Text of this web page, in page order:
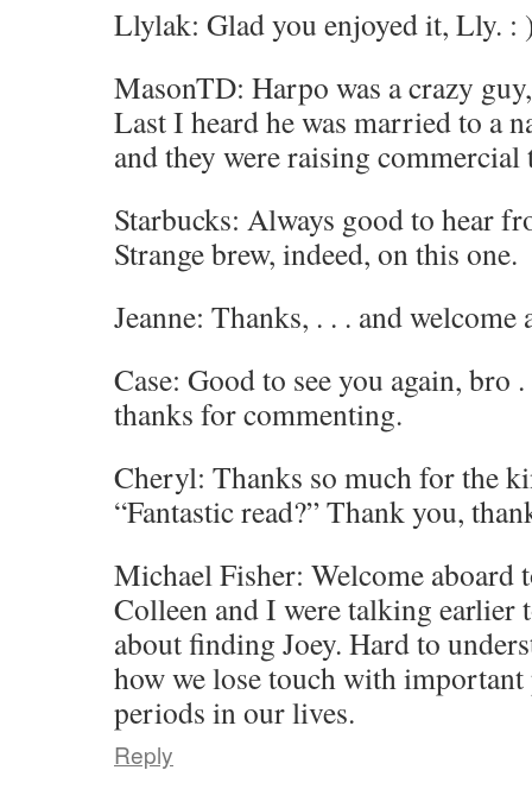
Llylak: Glad you enjoyed it, Lly. :
MasonTD: Harpo was a crazy
Last I heard he was married to a
and they were raising commercial
Starbucks: Always good to hear
Strange brew, indeed, on this one.
Jeanne: Thanks, . . . and welcome
Case: Good to see you again, bro
thanks for commenting.
Cheryl: Thanks so much for the
“Fantastic read?” Thank you,
Michael Fisher: Welcome aboard
Colleen and I were talking earlier
about finding Joey. Hard to
how we lose touch with
periods in our lives.
Reply